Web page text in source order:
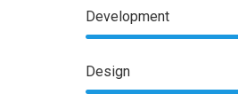
Development
Design